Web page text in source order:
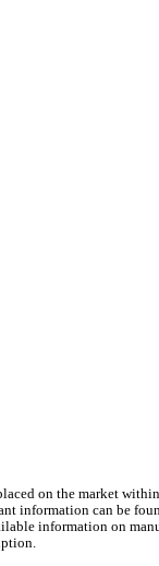
on the market
information can be
information on